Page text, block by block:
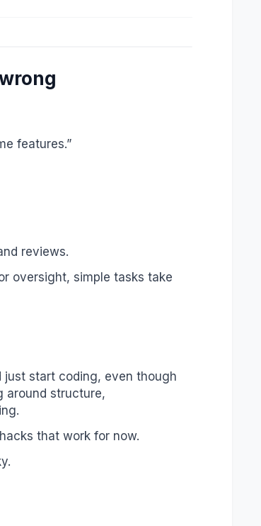
features.”
reviews.
oversight, simple tasks take
just start coding, even though
around structure,
that work for now.